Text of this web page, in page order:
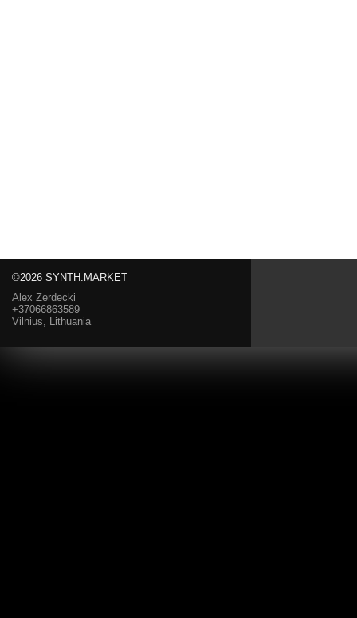
©2026 SYNTH.MARKET
Alex Zerdecki
+37066863589
Vilnius, Lithuania